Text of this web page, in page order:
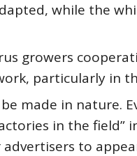
while the
growers
particularly in
made in nature.
in the field”
to